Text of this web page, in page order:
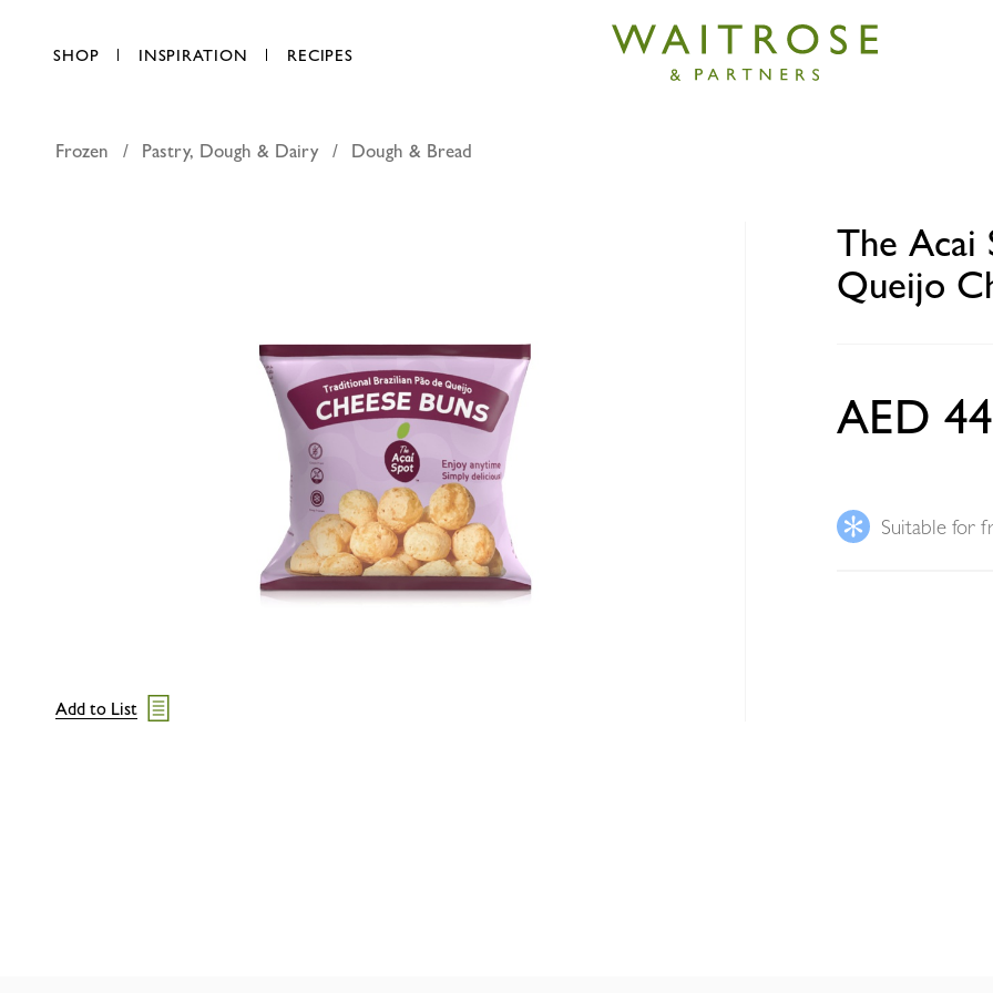
SHOP INSPIRATION RECIPES
AED 44.00 The Acai Spot Gluten-Free Pao de Queijo Cheese Buns 500g
Frozen Pastry, Dough & Dairy Dough & Bread
The Acai
Queijo
AED
Suitable for
Add to List